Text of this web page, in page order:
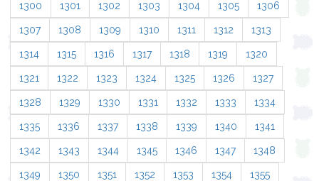
1300 1301 1302 1303 1304 1305 1306
1307 1308 1309 1310 1311 1312 1313
1314 1315 1316 1317 1318 1319 1320
1321 1322 1323 1324 1325 1326 1327
1328 1329 1330 1331 1332 1333 1334
1335 1336 1337 1338 1339 1340 1341
1342 1343 1344 1345 1346 1347 1348
1349 1350 1351 1352 1353 1354 1355